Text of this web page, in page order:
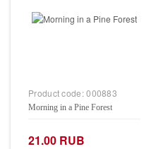
Product code:000883
Morning in a Pine Forest
21.00 RUB